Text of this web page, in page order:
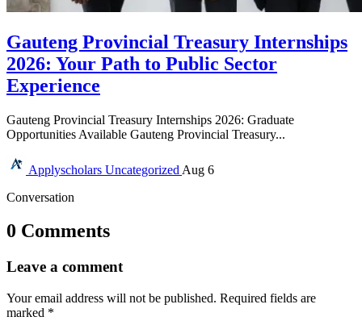
Gauteng Provincial Treasury Internships
2026: Your Path to Public Sector
Experience
Gauteng Provincial Treasury Internships 2026: Graduate
Opportunities Available Gauteng Provincial Treasury...
Applyscholars Uncategorized Aug 6
Conversation
0 Comments
Leave a comment
Your email address will not be published. Required fields are
marked *